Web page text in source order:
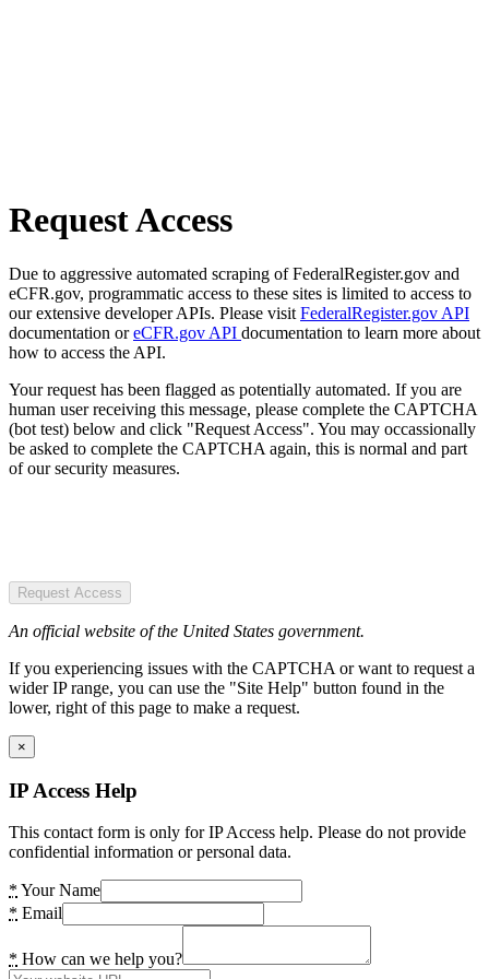
Request Access
Due to aggressive automated scraping of FederalRegister.gov and
eCFR.gov, programmatic access to these sites is limited to access to
our extensive developer APIs. Please visit FederalRegister.gov API
documentation oreCFR.gov API documentation to learn more about
how to access the API.
Your request has been flagged as potentially automated. If you are
human user receiving this message, please complete the CAPTCHA
(bot test) below and click "Request Access". You may occassionally
be asked to complete the CAPTCHA again, this is normal and part
of our security measures.
Request Access
An official website of the United States government.
If you experiencing issues with the CAPTCHA or want to request a
wider IP range, you can use the "Site Help" button found in the
lower, right of this page to make a request.
×
IP Access Help
This contact form is only for IP Access help. Please do not provide
confidential information or personal data.
* Your Name
* Email
* How can we help you?